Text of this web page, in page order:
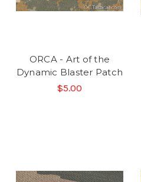
ORCA - Art of the
Dynamic Blaster Patch
$5.00